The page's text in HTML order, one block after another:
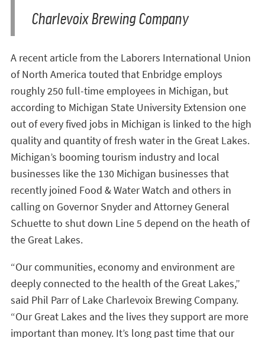
Charlevoix Brewing Company
A recent article from the Laborers International Union
of North America touted that Enbridge employs
roughly 250 full-time employees in Michigan, but
according to Michigan State University Extension one
out of every fived jobs in Michigan is linked to the high
quality and quantity of fresh water in the Great Lakes.
Michigan’s booming tourism industry and local
businesses like the 130 Michigan businesses that
recently joined Food & Water Watch and others in
calling on Governor Snyder and Attorney General
Schuette to shut down Line 5 depend on the heath of
the Great Lakes.
“Our communities, economy and environment are
deeply connected to the health of the Great Lakes,”
said Phil Parr of Lake Charlevoix Brewing Company.
“Our Great Lakes and the lives they support are more
important than money. It’s long past time that our